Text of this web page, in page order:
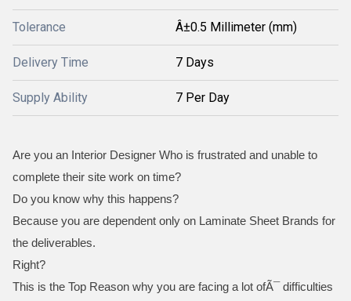
Tolerance Â±0.5 Millimeter (mm)
Delivery Time 7 Days
Supply Ability 7 Per Day
Are you an Interior Designer Who is frustrated and unable to
complete their site work on time?
Do you know why this happens?
Because you are dependent only on Laminate Sheet Brands for
the deliverables.
Right?
This is the Top Reason why you are facing a lot ofÃ¯ difficulties